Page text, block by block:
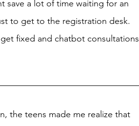
save a lot of time waiting for an
to get to the registration desk.
fixed and chatbot consultations
the teens made me realize that